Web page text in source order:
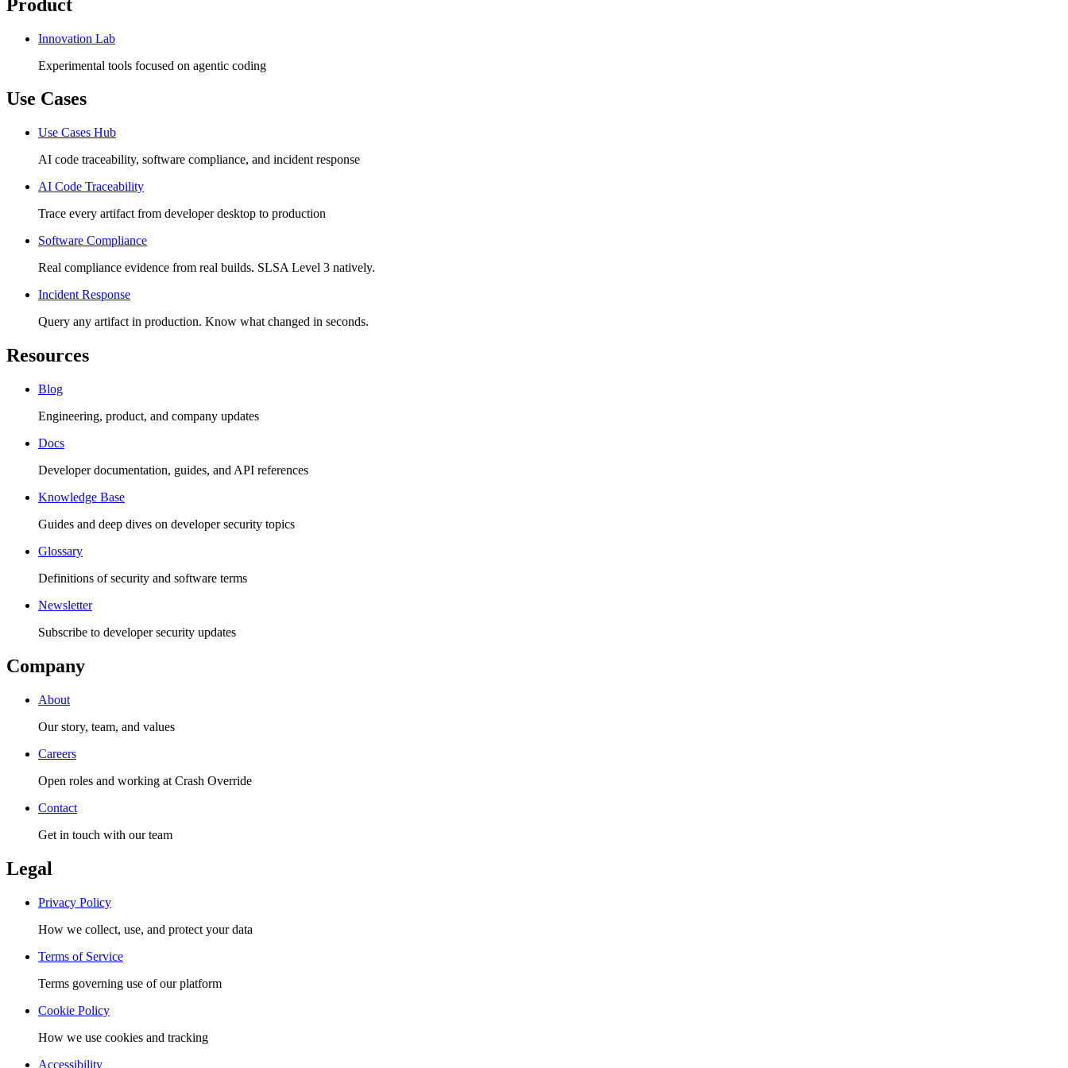
Product
Innovation Lab
Experimental tools focused on agentic coding
Use Cases
Use Cases Hub
AI code traceability, software compliance, and incident response
AI Code Traceability
Trace every artifact from developer desktop to production
Software Compliance
Real compliance evidence from real builds. SLSA Level 3 natively.
Incident Response
Query any artifact in production. Know what changed in seconds.
Resources
Blog
Engineering, product, and company updates
Docs
Developer documentation, guides, and API references
Knowledge Base
Guides and deep dives on developer security topics
Glossary
Definitions of security and software terms
Newsletter
Subscribe to developer security updates
Company
About
Our story, team, and values
Careers
Open roles and working at Crash Override
Contact
Get in touch with our team
Legal
Privacy Policy
How we collect, use, and protect your data
Terms of Service
Terms governing use of our platform
Cookie Policy
How we use cookies and tracking
Accessibility